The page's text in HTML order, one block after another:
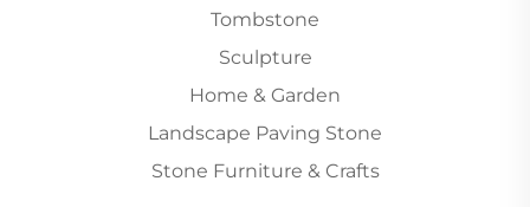
Tombstone
Sculpture
Home & Garden
Landscape Paving Stone
Stone Furniture & Crafts